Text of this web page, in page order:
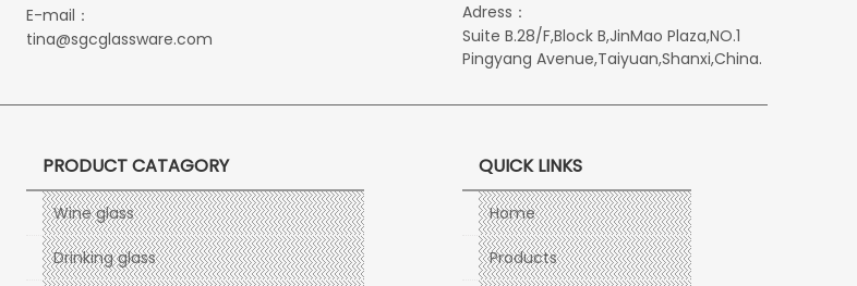
E-mail：
tina@sgcglassware.com
Adress：
Suite B.28/F,Block B,JinMao Plaza,NO.1
Pingyang Avenue,Taiyuan,Shanxi,China.
PRODUCT CATAGORY
Wine glass
Drinking glass
QUICK LINKS
Home
Products